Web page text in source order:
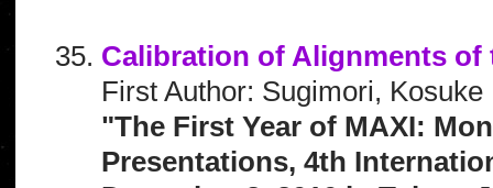
Calibration of Alignments of
First Author: Sugimori, Kosuke
"The First Year of MAXI:
Presentations, 4th